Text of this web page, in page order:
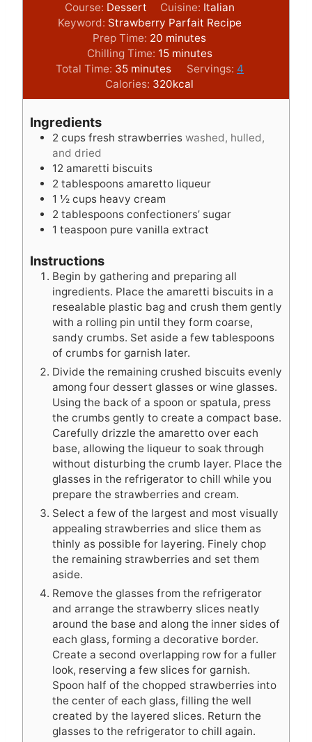
Course: Dessert Cuisine: Italian
Keyword: Strawberry Parfait Recipe
Prep Time: 20 m
i
n
u
t
minutes
Chilling Time: 15m
i
n
u
s
minutes
Total Time: 35m
i
n
e
minutes Servings: 4
Calories: 320kcal
Ingredients
2 cups fresh strawberries washed, hulled,
and dried
12 amaretti biscuits
2 tablespoons amaretto liqueur
1 ½ cups heavy cream
2 tablespoons confectioners’ sugar
1 teaspoon pure vanilla extract
Instructions
Begin by gathering and preparing all
ingredients. Place the amaretti biscuits in a
resealable plastic bag and crush them gently
with a rolling pin until they form coarse,
sandy crumbs. Set aside a few tablespoons
of crumbs for garnish later.
Divide the remaining crushed biscuits evenly
among four dessert glasses or wine glasses.
Using the back of a spoon or spatula, press
the crumbs gently to create a compact base.
Carefully drizzle the amaretto over each
base, allowing the liqueur to soak through
without disturbing the crumb layer. Place the
glasses in the refrigerator to chill while you
prepare the strawberries and cream.
Select a few of the largest and most visually
appealing strawberries and slice them as
thinly as possible for layering. Finely chop
the remaining strawberries and set them
aside.
Remove the glasses from the refrigerator
and arrange the strawberry slices neatly
around the base and along the inner sides of
each glass, forming a decorative border.
Create a second overlapping row for a fuller
look, reserving a few slices for garnish.
Spoon half of the chopped strawberries into
the center of each glass, filling the well
created by the layered slices. Return the
glasses to the refrigerator to chill again.